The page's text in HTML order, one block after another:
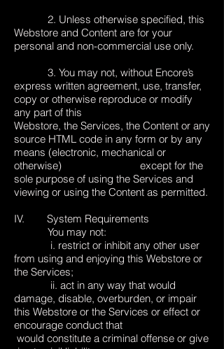
2. Unless otherwise specified, this
Webstore and Content are for your
personal and non-commercial use only.
3. You may not, without Encore’s
express written agreement, use, transfer,
copy or otherwise reproduce or modify
any part of this
Webstore, the Services, the Content or any
source HTML code in any form or by any
means (electronic, mechanical or
otherwise) except for the
sole purpose of using the Services and
viewing or using the Content as permitted.
IV. System Requirements
You may not:
i. restrict or inhibit any other user
from using and enjoying this Webstore or
the Services;
ii. act in any way that would
damage, disable, overburden, or impair
this Webstore or the Services or effect or
encourage conduct that
would constitute a criminal offense or give